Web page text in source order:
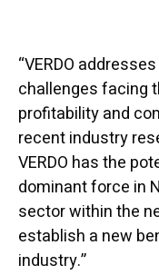
“VERDO
challenges facing
profitability and
recent industry
VERDO has the
dominant force in
sector within the
establish a new
industry.”